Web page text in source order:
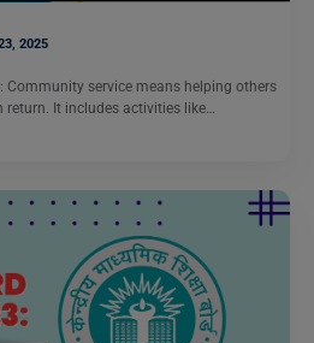
2025
Community service means helping others
It includes activities like…